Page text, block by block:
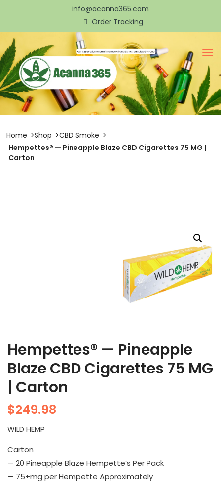
info@acanna365.com
Order Tracking
Home Shop
CBD Smoke
Hempettes® — Pineapple Blaze CBD Cigarettes 75 MG |
Carton
Hempettes® — Pineapple
Blaze CBD Cigarettes 75 MG
| Carton
$249.98
WILD HEMP
Carton
— 20 Pineapple Blaze Hempette’s Per Pack
— 75+mg per Hempette Approximately